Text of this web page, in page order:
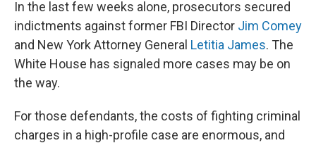
In the last few weeks alone, prosecutors secured
indictments against former FBI Director Jim Comey
and New York Attorney General Letitia James. The
White House has signaled more cases may be on
the way.
For those defendants, the costs of fighting criminal
charges in a high-profile case are enormous, and